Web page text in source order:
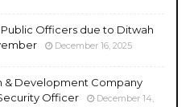
Officers due to Ditwah
December 16, 2025
& Development Company
Officer
December 14,